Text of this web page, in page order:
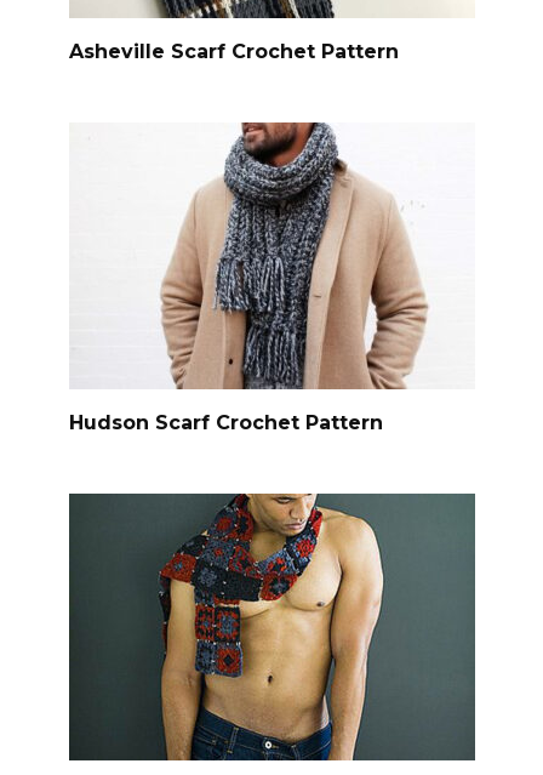
Asheville Scarf Crochet Pattern
Hudson Scarf Crochet Pattern